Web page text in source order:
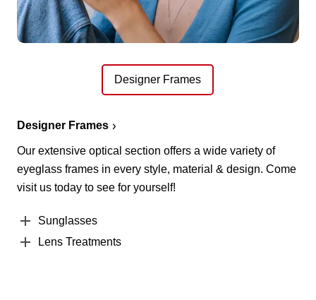
Designer Frames
Designer Frames
Our extensive optical section offers a wide variety of
eyeglass frames in every style, material & design. Come
visit us today to see for yourself!
Sunglasses
Lens Treatments